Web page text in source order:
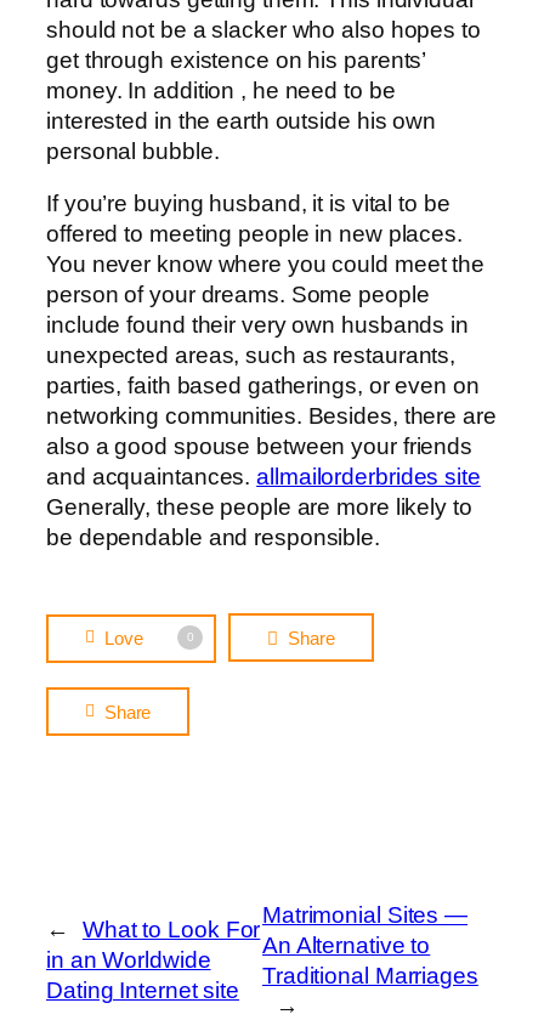
should not be a slacker who also hopes to
get through existence on his parents’
money. In addition , he need to be
interested in the earth outside his own
personal bubble.
If you’re buying husband, it is vital to be
offered to meeting people in new places.
You never know where you could meet the
person of your dreams. Some people
include found their very own husbands in
unexpected areas, such as restaurants,
parties, faith based gatherings, or even on
networking communities. Besides, there are
also a good spouse between your friends
and acquaintances.allmailorderbrides site
Generally, these people are more likely to
be dependable and responsible.
Love 0 Share
Share
←
What to Look For
in an Worldwide
Dating Internet site
Matrimonial Sites —
An Alternative to
Traditional Marriages
→